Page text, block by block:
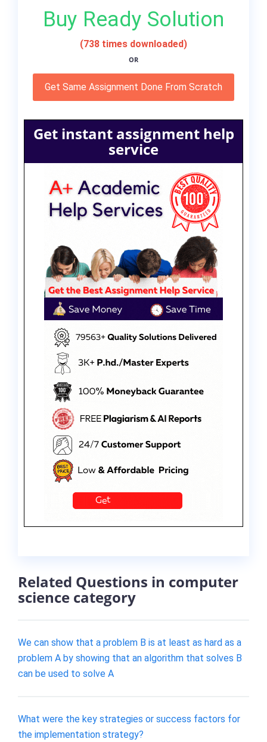
Buy Ready Solution
(738 times downloaded)
OR
Get Same Assignment Done From Scratch
Get instant assignment help
service
Related Questions in computer
science category
We can show that a problem B is at least as hard as a
problem A by showing that an algorithm that solves B
can be used to solve A
What were the key strategies or success factors for
the implementation strategy?